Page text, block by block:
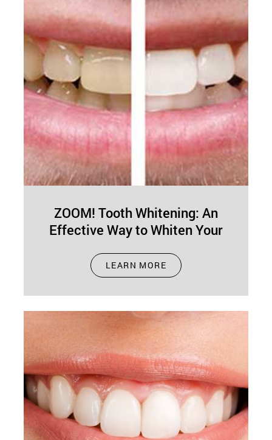
ZOOM! Tooth Whitening: An
Effective Way to Whiten Your
Mar 12, 2025
Your smile is one of your most important
warmth, and boosts your confidence. However,
if…
LEARN MORE